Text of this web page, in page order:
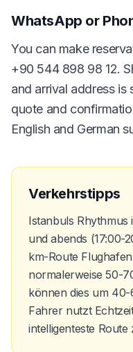
WhatsApp or
You can make
+90 544 898 98 12.
and arrival address is
quote and
English and German
Verkehrstipps
Istanbuls Rhythmus
und abends (17:00-
km-Route
normalerweise 50-
können dies um
Fahrer nutzt
intelligenteste Route